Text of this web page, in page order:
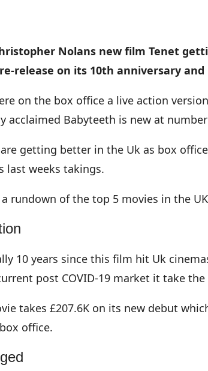
Nolans new film Tenet
release on its 10th anniversary
on the box office a live action
acclaimed Babyteeth is new at
getting better in the Uk as box
last weeks takings.
a rundown of the top 5 movies in the
10 years since this film hit Uk
post COVID-19 market it take
takes £207.6K on its new debut
office.